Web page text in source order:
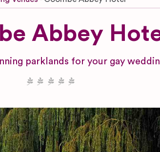
Abbey
parklands for your gay